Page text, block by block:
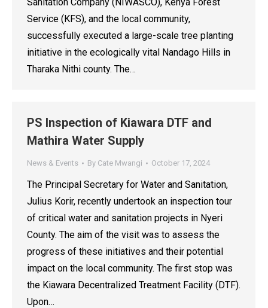
Service (KFS), and the local community,
successfully executed a large-scale tree planting
initiative in the ecologically vital Nandago Hills in
Tharaka Nithi county. The…
PS Inspection of Kiawara DTF and
Mathira Water Supply
News & Events By Cate Mwangi October 17, 2024
The Principal Secretary for Water and Sanitation,
Julius Korir, recently undertook an inspection tour
of critical water and sanitation projects in Nyeri
County. The aim of the visit was to assess the
progress of these initiatives and their potential
impact on the local community. The first stop was
the Kiawara Decentralized Treatment Facility (DTF).
Upon…